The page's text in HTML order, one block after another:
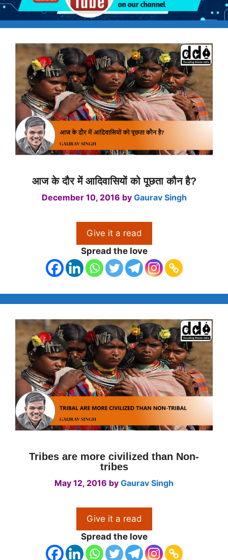
आज के दौर में आदिवासियों को पूछता कौन है?
December 10, 2016 by Gaurav Singh
Give it a read
Spread the love
Tribes are more civilized than Non-
tribes
May 12, 2016 by Gaurav Singh
Give it a read
Spread the love